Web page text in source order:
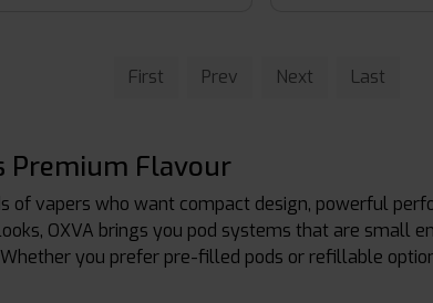
First Prev Next Last
Premium Flavour
of vapers who want compact design, powerful
OXVA brings you pod systems that are small
you prefer pre-filled pods or refillable